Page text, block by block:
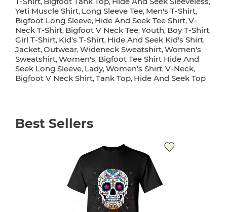
, , ,
Yeti Muscle Shirt, Long Sleeve Tee, Men's T-Shirt,
Bigfoot Long Sleeve, Hide And Seek Tee Shirt, V-
Neck T-Shirt, Bigfoot V Neck Tee, Youth, Boy T-Shirt,
Girl T-Shirt, Kid's T-Shirt, Hide And Seek Kid's Shirt,
Jacket, Outwear, Wideneck Sweatshirt, Women's
Sweatshirt, Women's, Bigfoot Tee Shirt Hide And
Seek Long Sleeve, Lady, Women's Shirt, V-Neck,
Bigfoot V Neck Shirt, Tank Top, Hide And Seek Top
Best Sellers